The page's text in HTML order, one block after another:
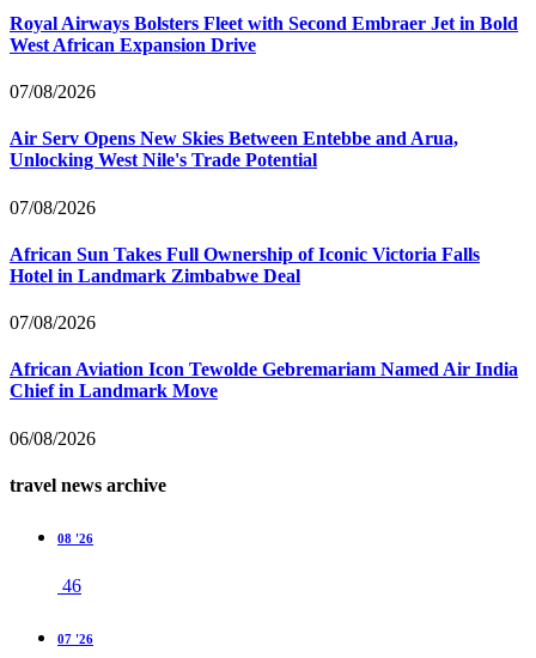
Royal Airways Bolsters Fleet with Second Embraer Jet in Bold
West African Expansion Drive
07/08/2026
Air Serv Opens New Skies Between Entebbe and Arua,
Unlocking West Nile's Trade Potential
07/08/2026
African Sun Takes Full Ownership of Iconic Victoria Falls
Hotel in Landmark Zimbabwe Deal
07/08/2026
African Aviation Icon Tewolde Gebremariam Named Air India
Chief in Landmark Move
06/08/2026
travel news archive
08 '26
46
07 '26